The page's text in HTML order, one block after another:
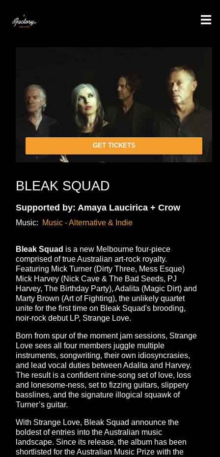
GET TICKETS
BLEAK SQUAD
Supported by: Amaya Laucirica + Crow
Music: Music - Alternative & Indie
Bleak Squad is a new Melbourne four-piece
comprised of true Australian art-rock royalty.
Featuring Mick Turner (Dirty Three, Mess Esque)
Mick Harvey (Nick Cave & The Bad Seeds, PJ
Harvey, The Birthday Party), Adalita (Magic Dirt) and
Marty Brown (Art of Fighting), the unlikely quartet
unite for the first time on Bleak Squad's brooding,
noir-rock debut LP, Strange Love.
Born from spur of the moment jam sessions, Strange
Love sees all four members juggle multiple
instruments, songwriting, their own idiosyncrasies,
and lead vocal duties between Adalita and Harvey.
The result is a confident nine-song set of love, loss
and lonesome-ness, set to fizzing guitars, slippery
basslines, and the signature illogical squawk of
Turner’s guitar.
With Strange Love, Bleak Squad announce the
boldest of entries into the Australian music
landscape. Since its release, the album has been
shortlisted for the Australian Music Prize with the